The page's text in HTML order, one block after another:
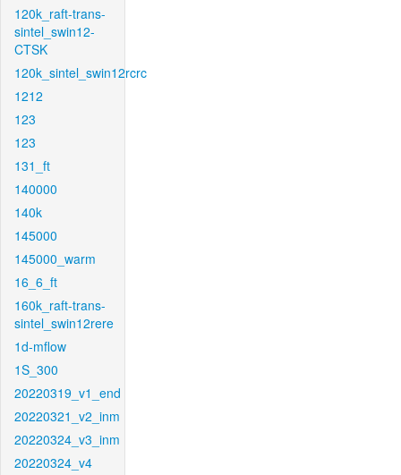
120k_raft-trans-
sintel_swin12-
CTSK
120k_sintel_swin12rcrc
1212
123
123
131_ft
140000
140k
145000
145000_warm
16_6_ft
160k_raft-trans-
sintel_swin12rere
1d-mflow
1S_300
20220319_v1_end
20220321_v2_inm
20220324_v3_inm
20220324_v4